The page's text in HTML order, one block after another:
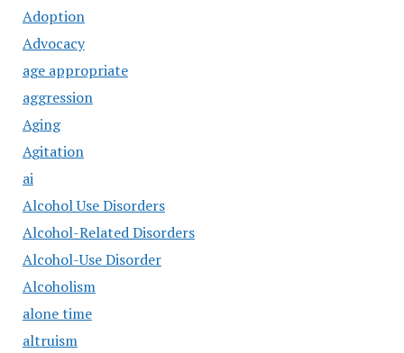
Adoption
Advocacy
age appropriate
aggression
Aging
Agitation
ai
Alcohol Use Disorders
Alcohol-Related Disorders
Alcohol-Use Disorder
Alcoholism
alone time
altruism